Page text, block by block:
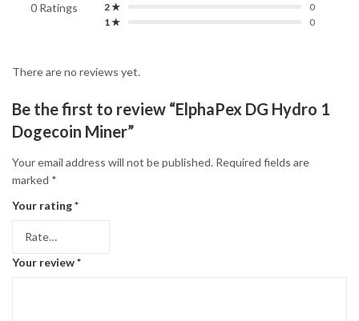
0 Ratings
2 ★
0
1 ★
0
There are no reviews yet.
Be the first to review “ElphaPex DG Hydro 1
Dogecoin Miner”
Your email address will not be published. Required fields are
marked *
Your rating*
Your review*